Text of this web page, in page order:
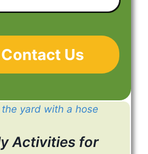
Activities for